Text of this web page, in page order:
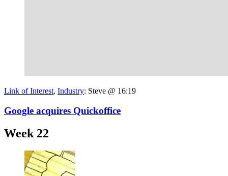
Link of Interest, Industry: Steve @ 16:19
Google acquires Quickoffice
Week 22